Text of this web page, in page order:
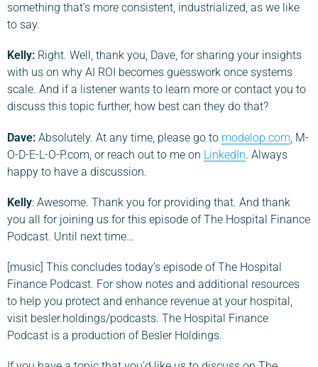
something that’s more consistent, industrialized, as we like
to say.
Kelly: Right. Well, thank you, Dave, for sharing your insights
with us on why AI ROI becomes guesswork once systems
scale. And if a listener wants to learn more or contact you to
discuss this topic further, how best can they do that?
Dave: Absolutely. At any time, please go to modelop.com , M-
O-D-E-L-O-P.com, or reach out to me on LinkedIn. Always
happy to have a discussion.
Kelly: Awesome. Thank you for providing that. And thank
you all for joining us for this episode of The Hospital Finance
Podcast. Until next time…
[music] This concludes today’s episode of The Hospital
Finance Podcast. For show notes and additional resources
to help you protect and enhance revenue at your hospital,
visit besler.holdings/podcasts. The Hospital Finance
Podcast is a production of Besler Holdings.